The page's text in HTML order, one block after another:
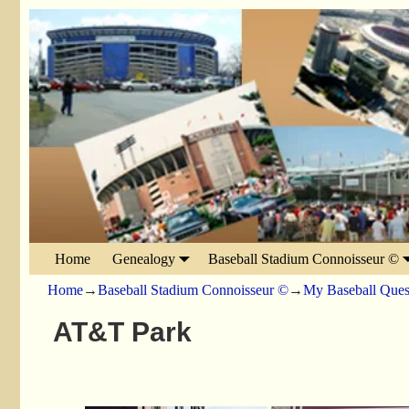
Home Genealogy Baseball Stadium Connoisseur ©
Home→Baseball Stadium Connoisseur ©→My Baseball
AT&T Park